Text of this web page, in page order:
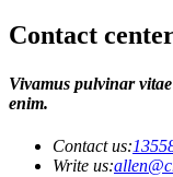
Contact
Vivamus pulvinar
enim.
Contact us:
Write us: